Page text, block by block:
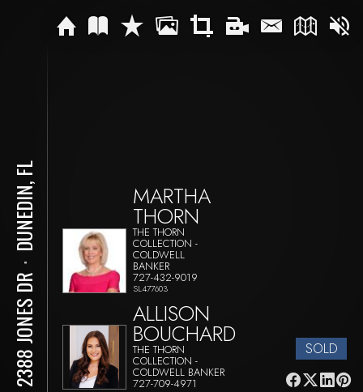
2388 JONES DR
⋅
DUNEDIN, FL MARTHA
THORN
THE THORN
COLLECTION -
COLDWELL
BANKER
727-432-9019
SL477603
ALLISON
BOUCHARD
THE THORN
COLLECTION -
COLDWELL BANKER
727-709-4971
SOLD